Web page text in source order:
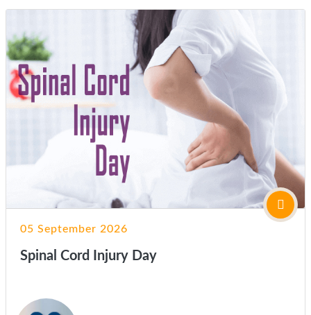
05 September 2026
Spinal Cord Injury Day